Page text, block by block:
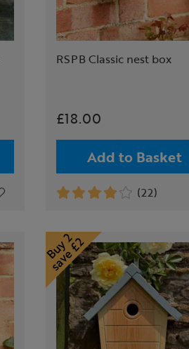
RSPB Classic nest box
£18.00
Add to Basket
(22)